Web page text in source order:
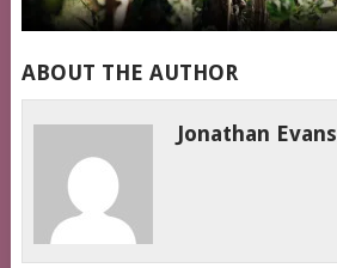
ABOUT THE AUTHOR
Jonathan Evans